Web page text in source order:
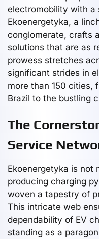
electromobility with a
Ekoenergetyka, a
conglomerate, crafts
solutions that are as
prowess stretches
significant strides in
more than 150 cities,
Brazil to the bustling
The
Service
Ekoenergetyka is not
producing charging
woven a tapestry of
This intricate web
dependability of EV
standing as a